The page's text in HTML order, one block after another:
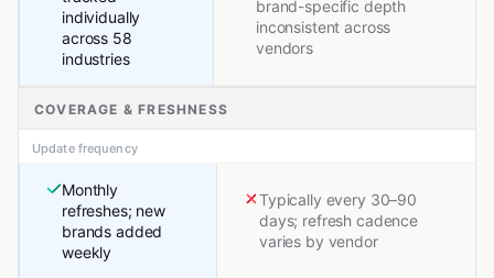
individually
across 58
industries
brand-specific depth
inconsistent across
vendors
COVERAGE & FRESHNESS
Update frequency
Monthly
refreshes; new
brands added
weekly
Typically every 30–90
days; refresh cadence
varies by vendor